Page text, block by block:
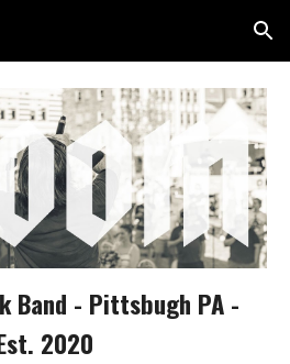
Skip to navigation
Band - Pittsbugh PA -
2020